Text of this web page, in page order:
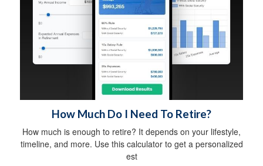
How Much Do I Need To Retire?
How much is enough to retire? It depends on your lifestyle,
timeline, and more. Use this calculator to get a personalized
est